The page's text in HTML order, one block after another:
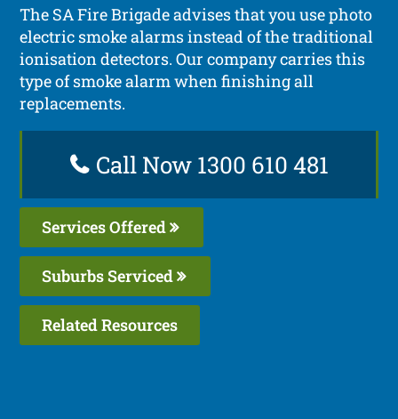
The SA Fire Brigade advises that you use photo
electric smoke alarms instead of the traditional
ionisation detectors. Our company carries this
type of smoke alarm when finishing all
replacements.
Call Now 1300 610 481
Services Offered
Suburbs Serviced
Related Resources